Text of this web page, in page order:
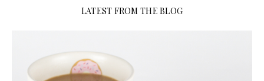
LATEST FROM THE BLOG